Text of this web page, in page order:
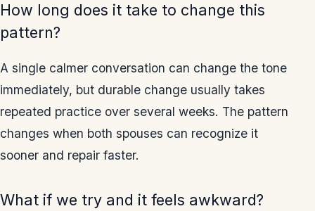
How long does it take to change this
pattern?
A single calmer conversation can change the tone
immediately, but durable change usually takes
repeated practice over several weeks. The pattern
changes when both spouses can recognize it
sooner and repair faster.
What if we try and it feels awkward?